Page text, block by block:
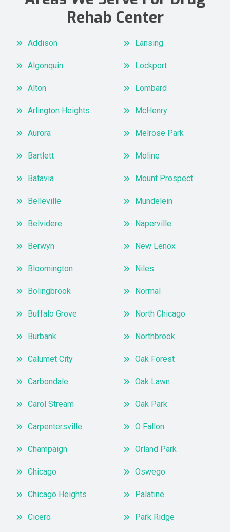
Rehab Center
Addison
Algonquin
Alton
Arlington Heights
Aurora
Bartlett
Batavia
Belleville
Belvidere
Berwyn
Bloomington
Bolingbrook
Buffalo Grove
Burbank
Calumet City
Carbondale
Carol Stream
Carpentersville
Champaign
Chicago
Chicago Heights
Cicero
Lansing
Lockport
Lombard
McHenry
Melrose Park
Moline
Mount Prospect
Mundelein
Naperville
New Lenox
Niles
Normal
North Chicago
Northbrook
Oak Forest
Oak Lawn
Oak Park
O Fallon
Orland Park
Oswego
Palatine
Park Ridge